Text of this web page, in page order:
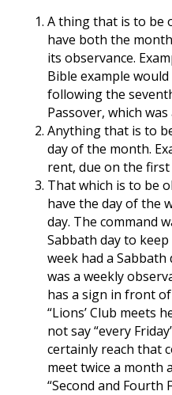
A thing that is to be
have both the
its observance.
Bible example
following the
Passover, which
Anything that is to
day of the month.
rent, due on the
That which is to be
have the day of the
day. The command
Sabbath day to keep
week had a
was a weekly
has a sign in front
“Lions’ Club meets
not say “every
certainly reach that
meet twice a month
“Second and Fourth